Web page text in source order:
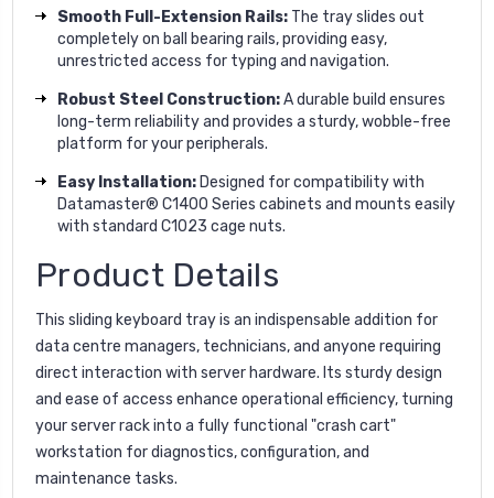
Smooth Full-Extension Rails: The tray slides out
completely on ball bearing rails, providing easy,
unrestricted access for typing and navigation.
Robust Steel Construction:A durable build ensures
long-term reliability and provides a sturdy, wobble-free
platform for your peripherals.
Easy Installation: Designed for compatibility with
Datamaster® C1400 Series cabinets and mounts easily
with standard C1023 cage nuts.
Product Details
This sliding keyboard tray is an indispensable addition for
data centre managers, technicians, and anyone requiring
direct interaction with server hardware. Its sturdy design
and ease of access enhance operational efficiency, turning
your server rack into a fully functional "crash cart"
workstation for diagnostics, configuration, and
maintenance tasks.